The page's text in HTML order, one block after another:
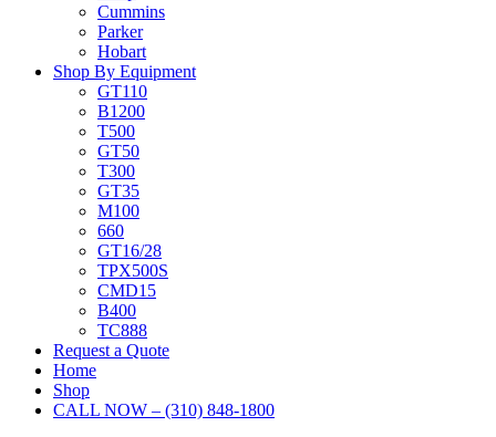
Cummins
Parker
Hobart
Shop By Equipment
GT110
B1200
T500
GT50
T300
GT35
M100
660
GT16/28
TPX500S
CMD15
B400
TC888
Request a Quote
Home
Shop
CALL NOW – (310) 848-1800